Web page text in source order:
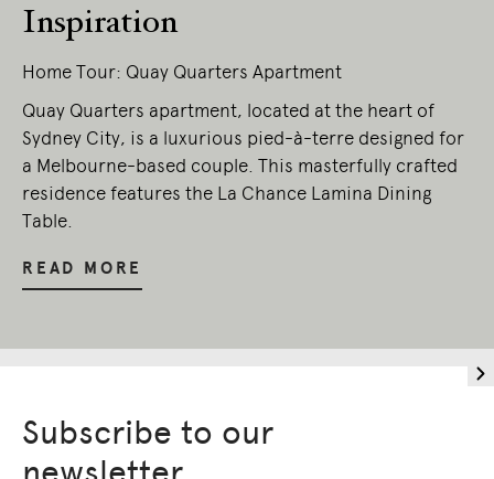
Inspiration
Home Tour: Quay Quarters Apartment
Quay Quarters apartment, located at the heart of
Sydney City, is a luxurious pied-à-terre designed for
a Melbourne-based couple. This masterfully crafted
residence features the La Chance Lamina Dining
Table.
READ MORE
Subscribe to our